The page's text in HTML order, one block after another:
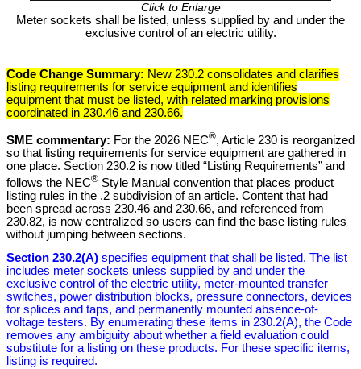
Click to Enlarge
Meter sockets shall be listed, unless supplied by and under the
exclusive control of an electric utility.
Code Change Summary: New 230.2 consolidates and clarifies
listing requirements for service equipment and identifies
equipment that must be listed, with related marking provisions
coordinated in 230.46 and 230.66.
SME commentary: For the 2026 NEC®, Article 230 is reorganized
so that listing requirements for service equipment are gathered in
one place. Section 230.2 is now titled “Listing Requirements” and
follows the NEC® Style Manual convention that places product
listing rules in the .2 subdivision of an article. Content that had
been spread across 230.46 and 230.66, and referenced from
230.82, is now centralized so users can find the base listing rules
without jumping between sections.
Section 230.2(A) specifies equipment that shall be listed. The list
includes meter sockets unless supplied by and under the
exclusive control of the electric utility, meter-mounted transfer
switches, power distribution blocks, pressure connectors, devices
for splices and taps, and permanently mounted absence-of-
voltage testers. By enumerating these items in 230.2(A), the Code
removes any ambiguity about whether a field evaluation could
substitute for a listing on these products. For these specific items,
listing is required.